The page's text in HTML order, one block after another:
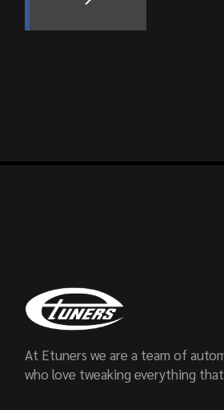
At Etuners we are a team of
who love tweaking everything